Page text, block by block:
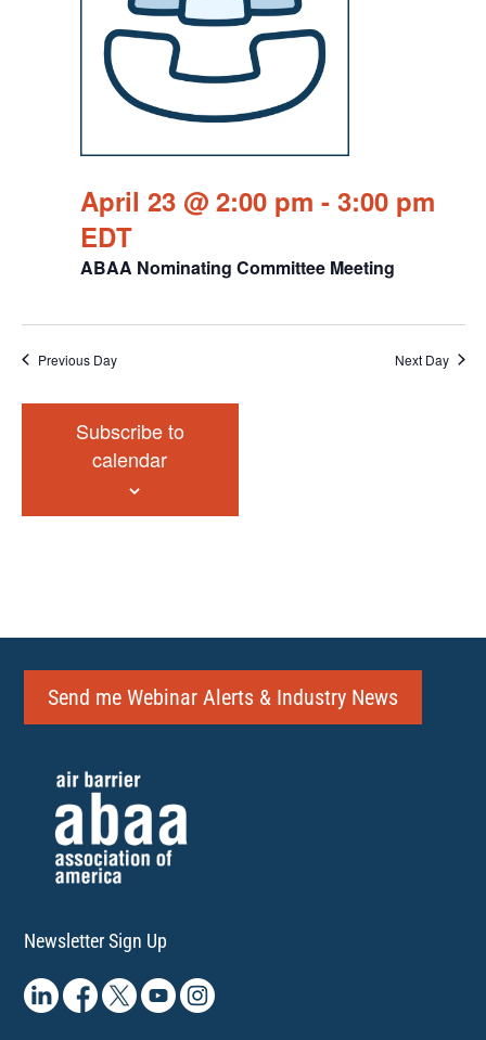
ABAA Nominating Committee Meeting
April 23 @ 2:00 pm - 3:00 pm
EDT
Previous Day Next Day
Subscribe to
calendar
Send me Webinar Alerts & Industry News
Newsletter Sign Up